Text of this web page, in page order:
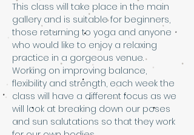
This class will take place in the main
gallery and is suitable for beginners,
those returning to yoga and anyone
who would like to enjoy a relaxing
practice in a gorgeous venue.
Working on improving balance,
flexibility and strength, each week the
class will have a different focus as we
will look at breaking down our poses
and sun salutations so that they work